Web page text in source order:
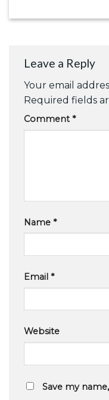
Leave a Reply
Your email
Required fields
Comment*
Name *
Email *
Website
Save my